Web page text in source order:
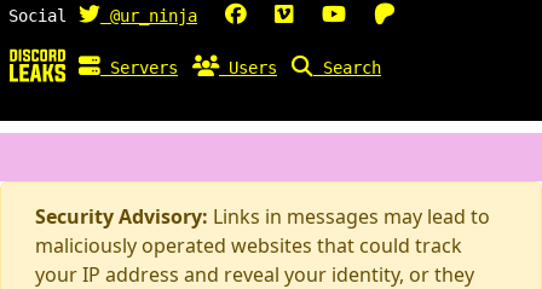
Social
@ur_ninja
Servers Users Search
Security Advisory: Links in messages may lead to
maliciously operated websites that could track
your IP address and reveal your identity, or they